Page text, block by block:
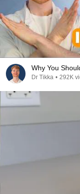
Why You
Dr Tikka • 292K